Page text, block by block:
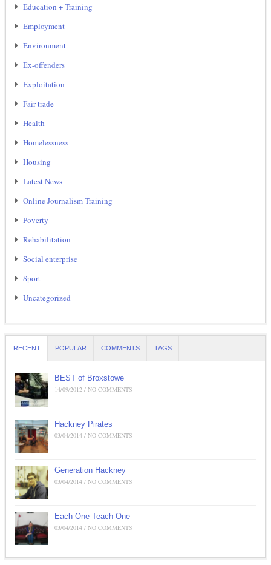
Education + Training
Employment
Environment
Ex-offenders
Exploitation
Fair trade
Health
Homelessness
Housing
Latest News
Online Journalism Training
Poverty
Rehabilitation
Social enterprise
Sport
Uncategorized
RECENT POPULAR COMMENTS TAGS
BEST of Broxstowe
14/09/2012 / NO COMMENTS
Hackney Pirates
03/04/2014 / NO COMMENTS
Generation Hackney
03/04/2014 / NO COMMENTS
Each One Teach One
03/04/2014 / NO COMMENTS